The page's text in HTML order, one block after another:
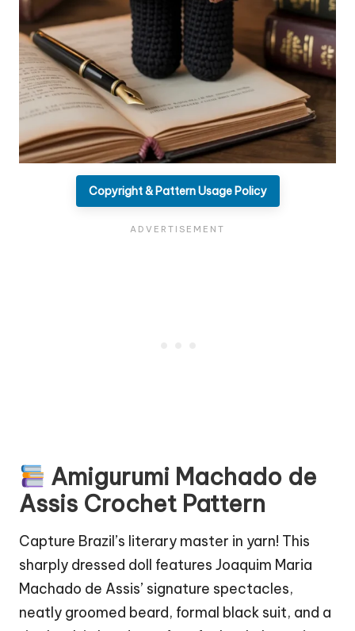
Copyright & Pattern Usage Policy
Amigurumi Machado de
Assis Crochet Pattern
Capture Brazil’s literary master in yarn! This
sharply dressed doll features Joaquim Maria
Machado de Assis’ signature spectacles,
neatly groomed beard, formal black suit, and a